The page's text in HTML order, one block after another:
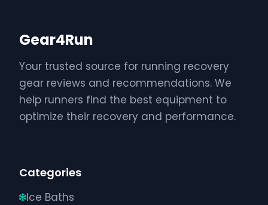
Gear4Run
Your trusted source for running recovery
gear reviews and recommendations. We
help runners find the best equipment to
optimize their recovery and performance.
Categories
Ice Baths